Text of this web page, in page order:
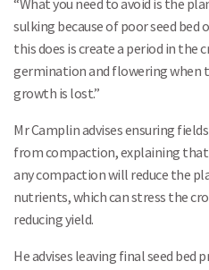
“What you need to avoid is the
sulking because of poor seed
this does is create a period in the
germination and flowering when
growth is lost.”
Mr Camplin advises ensuring
from compaction, explaining that
any compaction will reduce the
nutrients, which can stress the
reducing yield.
He advises leaving final seed